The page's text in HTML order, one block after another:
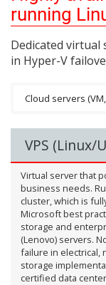
running
Dedicated virtual
in Hyper-V
VPS (Linux/
Virtual server that
business needs.
cluster, which is
Microsoft best
storage and
(Lenovo) servers.
failure in electrical,
storage
certified data